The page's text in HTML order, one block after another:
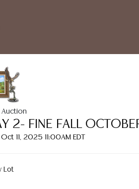
Auction
2- FINE FALL
11, 2025 11:00AM EDT
Lot